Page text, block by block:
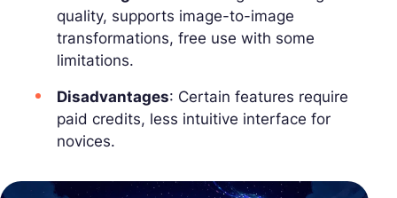
quality, supports image-to-image
transformations, free use with some
limitations.
Disadvantages: Certain features require
paid credits, less intuitive interface for
novices.